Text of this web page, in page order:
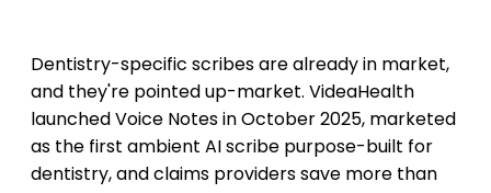
Dentistry-specific scribes are already in market,
and they're pointed up-market. VideaHealth
launched Voice Notes in October 2025, marketed
as the first ambient AI scribe purpose-built for
dentistry, and claims providers save more than